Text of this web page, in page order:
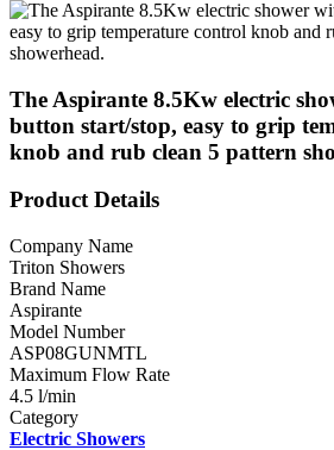
The Aspirante 8.5Kw electric
button start/stop, easy to grip
knob and rub clean 5 pattern
Product Details
Company Name
Triton Showers
Brand Name
Aspirante
Model Number
ASP08GUNMTL
Maximum Flow Rate
4.5 l/min
Category
Electric Showers